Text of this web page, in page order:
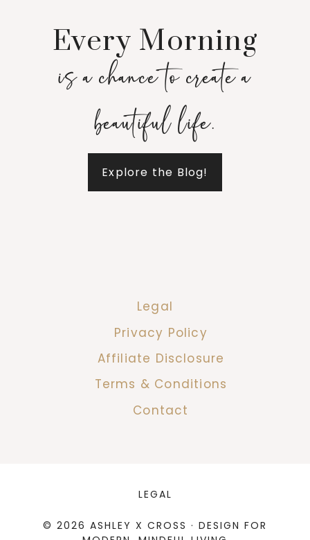
Every Morning
is a chance to create a
beautiful life.
Explore the Blog!
Legal
Privacy Policy
Affiliate Disclosure
Terms & Conditions
Contact
LEGAL
© 2026 ASHLEY X CROSS · DESIGN FOR